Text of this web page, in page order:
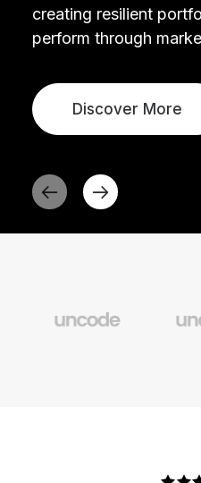
creating resilient
perform through
Discover More